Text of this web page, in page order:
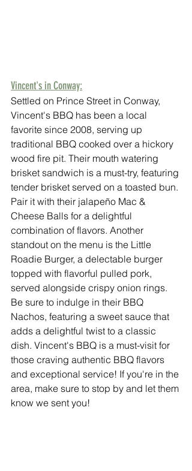
Vincent's in Conway:
Settled on Prince Street in Conway,
Vincent's BBQ has been a local
favorite since 2008, serving up
traditional BBQ cooked over a hickory
wood fire pit. Their mouth watering
brisket sandwich is a must-try, featuring
tender brisket served on a toasted bun.
Pair it with their jalapeño Mac &
Cheese Balls for a delightful
combination of flavors. Another
standout on the menu is the Little
Roadie Burger, a delectable burger
topped with flavorful pulled pork,
served alongside crispy onion rings.
Be sure to indulge in their BBQ
Nachos, featuring a sweet sauce that
adds a delightful twist to a classic
dish. Vincent's BBQ is a must-visit for
those craving authentic BBQ flavors
and exceptional service! If you're in the
area, make sure to stop by and let them
know we sent you!